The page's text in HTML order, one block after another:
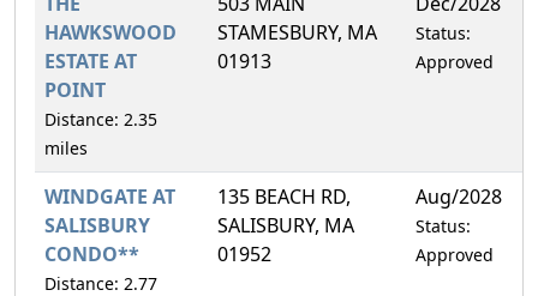
HAWKSWOOD
ESTATE AT
POINT
Distance: 2.35
miles
STAMESBURY, MA
01913
Status:
Approved
WINDGATE AT
SALISBURY
CONDO**
Distance: 2.77
135 BEACH RD,
SALISBURY, MA
01952
Aug/2028
Status:
Approved